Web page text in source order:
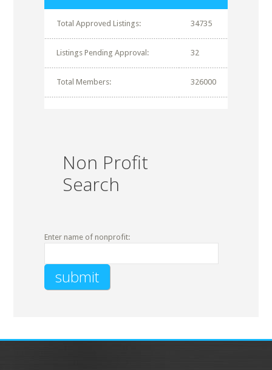
Total Approved Listings: 34735
Listings Pending Approval: 32
Total Members: 326000
Non Profit
Search
Enter name of nonprofit: